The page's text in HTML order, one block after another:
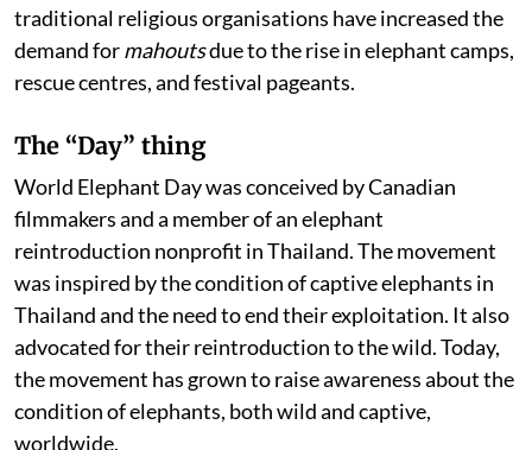
traditional religious organisations have increased the
demand formahoutsdue to the rise in elephant camps,
rescue centres, and festival pageants.
The “Day” thing
World Elephant Day was conceived by Canadian
filmmakers and a member of an elephant
reintroduction nonprofit in Thailand. The movement
was inspired by the condition of captive elephants in
Thailand and the need to end their exploitation. It also
advocated for their reintroduction to the wild. Today,
the movement has grown to raise awareness about the
condition of elephants, both wild and captive,
worldwide.